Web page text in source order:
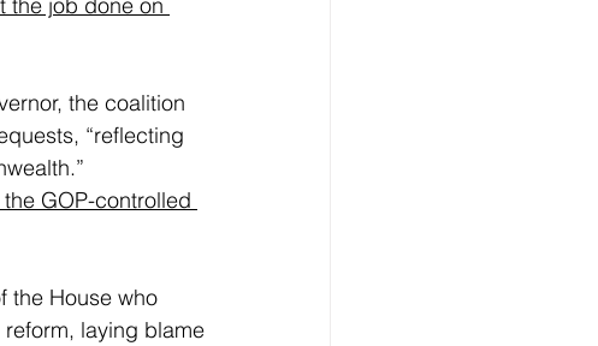
the job done on
the coalition
“reflecting
GOP-controlled
the House who
laying blame